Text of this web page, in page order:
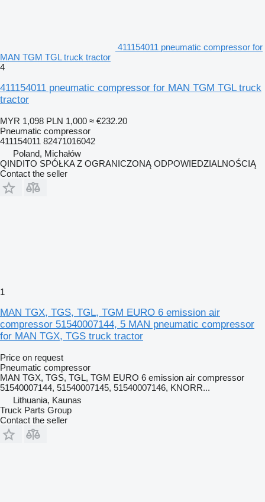
411154011 pneumatic compressor for
MAN TGM TGL truck tractor
4
411154011 pneumatic compressor for MAN TGM TGL truck
tractor
MYR 1,098 PLN 1,000 ≈ €232.20
Pneumatic compressor
411154011 82471016042
Poland, Michałów
QINDITO SPÓŁKA Z OGRANICZONĄ ODPOWIEDZIALNOŚCIĄ
Contact the seller
1
MAN TGX, TGS, TGL, TGM EURO 6 emission air
compressor 51540007144, 5 MAN pneumatic compressor
for MAN TGX, TGS truck tractor
Price on request
Pneumatic compressor
MAN TGX, TGS, TGL, TGM EURO 6 emission air compressor
51540007144, 51540007145, 51540007146, KNORR...
Lithuania, Kaunas
Truck Parts Group
Contact the seller